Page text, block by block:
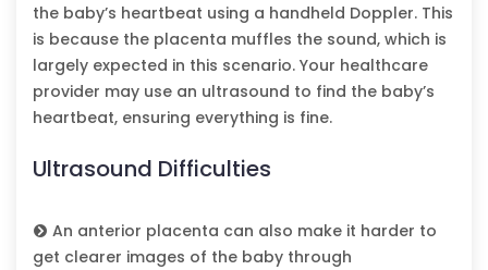
the baby’s heartbeat using a handheld Doppler. This
is because the placenta muffles the sound, which is
largely expected in this scenario. Your healthcare
provider may use an ultrasound to find the baby’s
heartbeat, ensuring everything is fine.
Ultrasound Difficulties
An anterior placenta can also make it harder to
get clearer images of the baby through